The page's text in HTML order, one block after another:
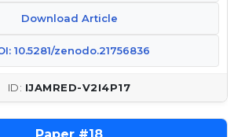
Download Article
10.5281/zenodo.21756836
IJAMRED-V2I4P17